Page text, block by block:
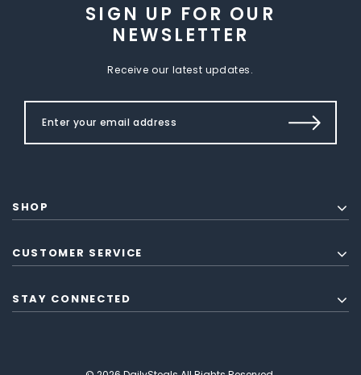
SIGN UP FOR OUR
NEWSLETTER
Receive our latest updates.
SHOP
CUSTOMER SERVICE
STAY CONNECTED